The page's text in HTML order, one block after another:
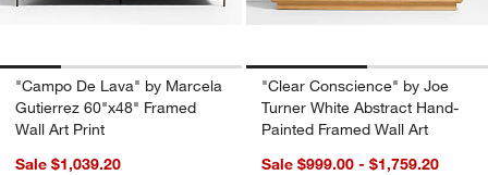
"Campo De Lava" by Marcela
Gutierrez 60"x48" Framed
Wall Art Print
Sale $1,039.20
"Clear Conscience" by Joe
Turner White Abstract Hand-
Painted Framed Wall Art
Sale $999.00 - $1,759.20